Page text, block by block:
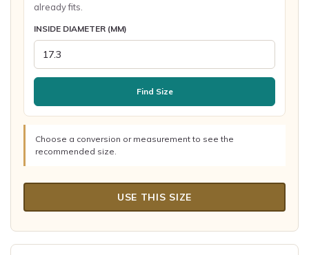
already fits.
INSIDE DIAMETER (MM)
Find Size
Choose a conversion or measurement to see the
recommended size.
USE THIS SIZE